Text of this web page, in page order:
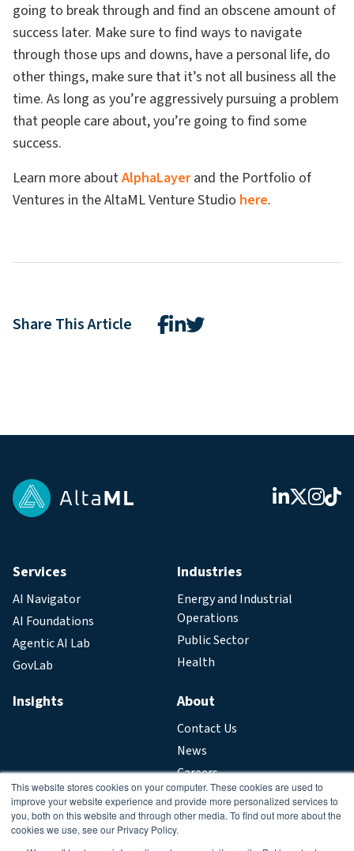
This website stores cookies on your computer. These cookies are used to
improve your website experience and provide more personalized services to
you, both on this website and through other media. To find out more about the
cookies we use, see our Privacy Policy.
going to break through and find an obscene amount of
success later. Make sure to find ways to navigate
through those ups and downs, have a personal life, do
other things, make sure that it’s not all business all the
time. As long as you’re aggressively pursuing a problem
that people care about, you’re going to find some
success.
Learn more aboutAlphaLayerand the Portfolio of
Ventures in the AltaML Venture Studio here.
Share This Article
Services
AI Navigator
AI Foundations
Agentic AI Lab
GovLab
Industries
Energy and Industrial
Operations
Public Sector
Health
Insights About
Contact Us
News
Careers
Legal
Privacy Policy